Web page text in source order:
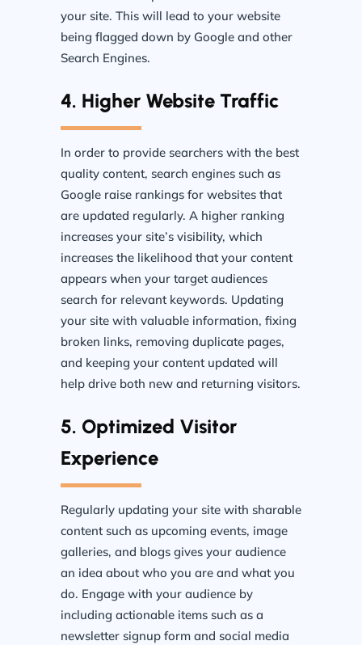
your site. This will lead to your website
being flagged down by Google and other
Search Engines.
4. Higher Website Traffic
In order to provide searchers with the best
quality content, search engines such as
Google raise rankings for websites that
are updated regularly. A higher ranking
increases your site’s visibility, which
increases the likelihood that your content
appears when your target audiences
search for relevant keywords. Updating
your site with valuable information, fixing
broken links, removing duplicate pages,
and keeping your content updated will
help drive both new and returning visitors.
5. Optimized Visitor
Experience
Regularly updating your site with sharable
content such as upcoming events, image
galleries, and blogs gives your audience
an idea about who you are and what you
do. Engage with your audience by
including actionable items such as a
newsletter signup form and social media